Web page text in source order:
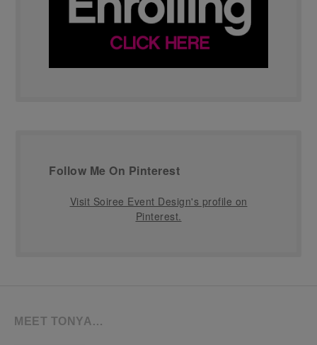
Follow Me On Pinterest
Visit Soiree Event Design's profile on
Pinterest.
MEET TONYA…